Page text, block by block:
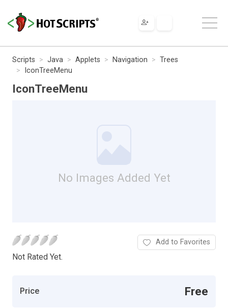
Scripts Java Applets Navigation
Trees
IconTreeMenu
IconTreeMenu
No Images Added Yet
Not Rated Yet.
Add to Favorites
Price Free